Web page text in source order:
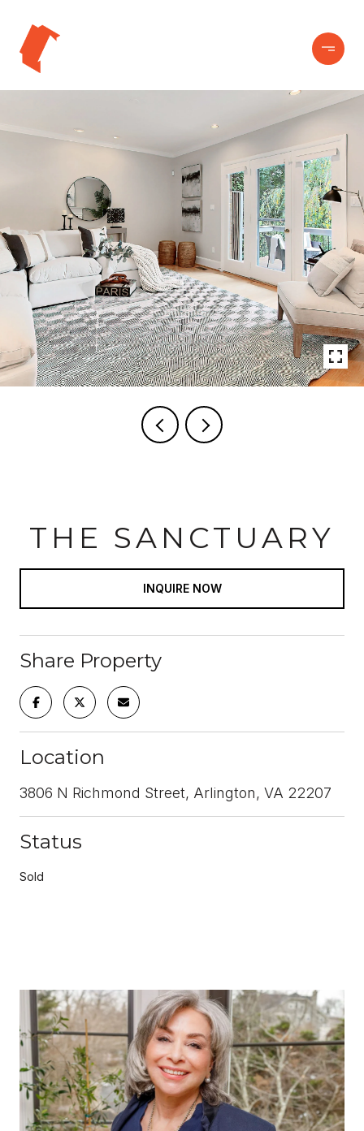
THE SANCTUARY
INQUIRE NOW
Share Property
Location
3806 N Richmond Street, Arlington, VA 22207
Status
Sold